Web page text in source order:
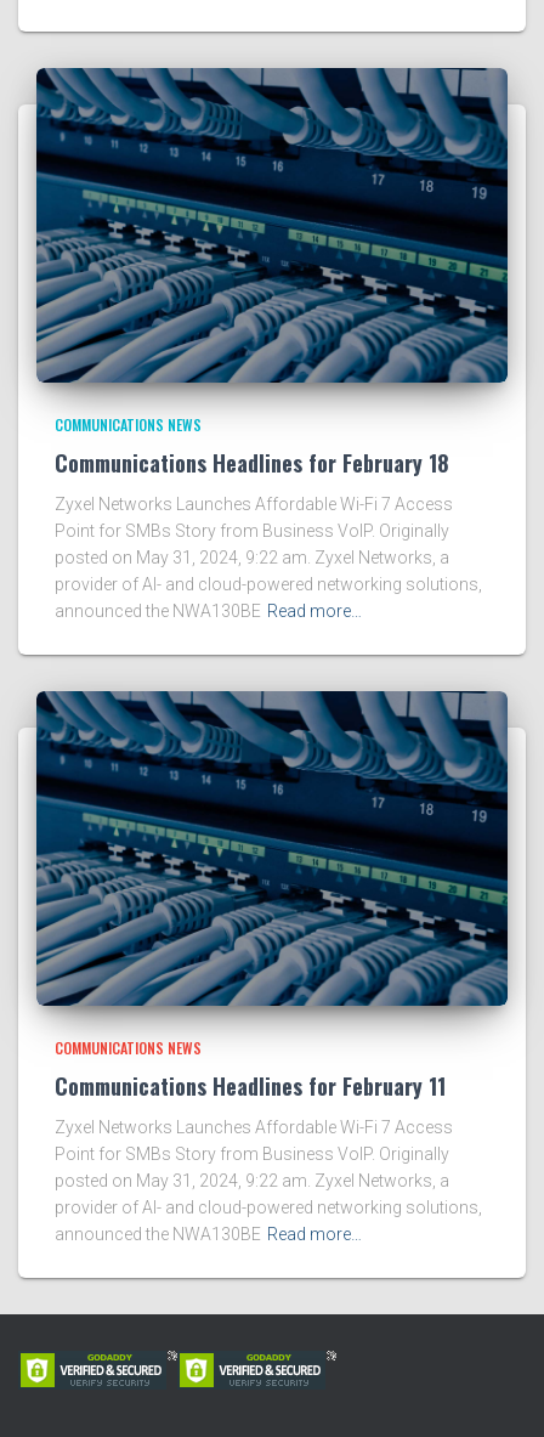
COMMUNICATIONS NEWS
Communications Headlines for February 18
Zyxel Networks Launches Affordable Wi-Fi 7 Access
Point for SMBs Story from Business VoIP. Originally
posted on May 31, 2024, 9:22 am. Zyxel Networks, a
provider of AI- and cloud-powered networking solutions,
announced the NWA130BE Read more…
COMMUNICATIONS NEWS
Communications Headlines for February 11
Zyxel Networks Launches Affordable Wi-Fi 7 Access
Point for SMBs Story from Business VoIP. Originally
posted on May 31, 2024, 9:22 am. Zyxel Networks, a
provider of AI- and cloud-powered networking solutions,
announced the NWA130BE Read more…